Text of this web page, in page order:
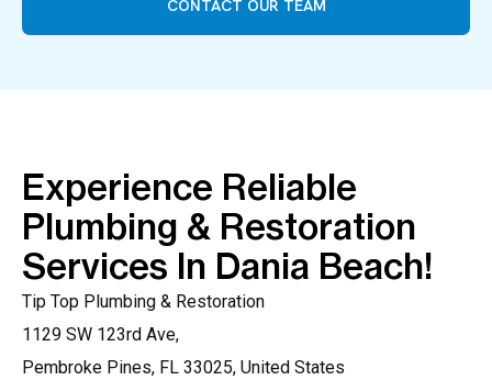
CONTACT OUR TEAM
Experience Reliable
Plumbing & Restoration
Services In Dania Beach!
Tip Top Plumbing & Restoration
1129 SW 123rd Ave,
Pembroke Pines, FL 33025, United States